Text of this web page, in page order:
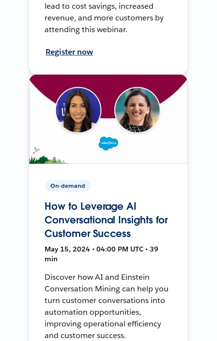
lead to cost savings, increased
revenue, and more customers by
attending this webinar.
Register now
On-demand
How to Leverage AI
Conversational Insights for
Customer Success
May 15, 2024 • 04:00 PM UTC • 39
min
Discover how AI and Einstein
Conversation Mining can help you
turn customer conversations into
automation opportunities,
improving operational efficiency
and customer success.